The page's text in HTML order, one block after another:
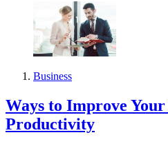
Business
Ways to Improve
Productivity